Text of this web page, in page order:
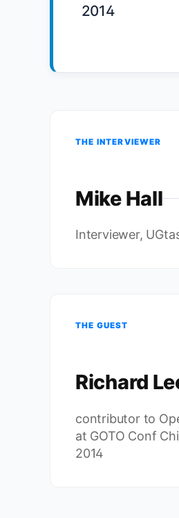
2014
THE INTERVIEWER
Mike Hall
Interviewer,
THE GUEST
Richard
contributor to
at GOTO Conf
2014